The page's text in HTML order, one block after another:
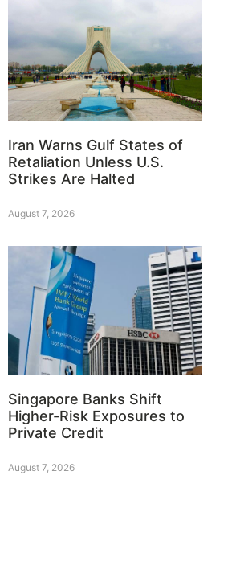
Iran Warns Gulf States of
Retaliation Unless U.S.
Strikes Are Halted
August 7, 2026
Singapore Banks Shift
Higher-Risk Exposures to
Private Credit
August 7, 2026